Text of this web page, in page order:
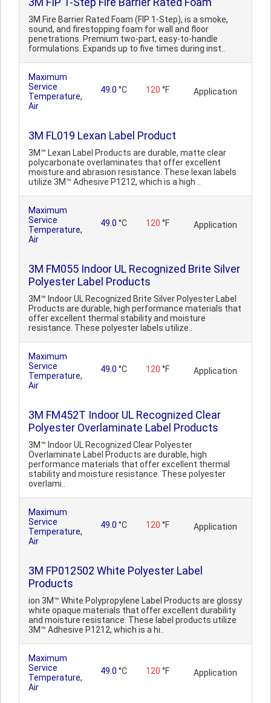
3M Fire Barrier Rated Foam (FIP 1-Step), is a smoke,
sound, and firestopping foam for wall and floor
penetrations. Premium two-part, easy-to-handle
formulations. Expands up to five times during inst..
Maximum
Service
Temperature,
Air
49.0 °C 120 °F Application
3M FL019 Lexan Label Product
3M™ Lexan Label Products are durable, matte clear
polycarbonate overlaminates that offer excellent
moisture and abrasion resistance. These lexan labels
utilize 3M™ Adhesive P1212, which is a high ..
Maximum
Service
Temperature,
Air
49.0 °C 120 °F Application
3M FM055 Indoor UL Recognized Brite Silver
Polyester Label Products
3M™ Indoor UL Recognized Brite Silver Polyester Label
Products are durable, high performance materials that
offer excellent thermal stability and moisture
resistance. These polyester labels utilize..
Maximum
Service
Temperature,
Air
49.0 °C 120 °F Application
3M FM452T Indoor UL Recognized Clear
Polyester Overlaminate Label Products
3M™ Indoor UL Recognized Clear Polyester
Overlaminate Label Products are durable, high
performance materials that offer excellent thermal
stability and moisture resistance. These polyester
overlami..
Maximum
Service
Temperature,
Air
49.0 °C 120 °F Application
3M FP012502 White Polyester Label
Products
ion 3M™ White Polypropylene Label Products are glossy
white opaque materials that offer excellent durability
and moisture resistance. These label products utilize
3M™ Adhesive P1212, which is a hi..
Maximum
Service
Temperature,
Air
49.0 °C 120 °F Application